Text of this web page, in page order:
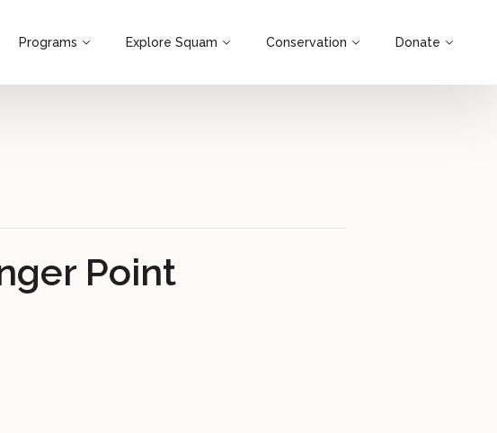
Programs Explore Squam Conservation Donate
Point